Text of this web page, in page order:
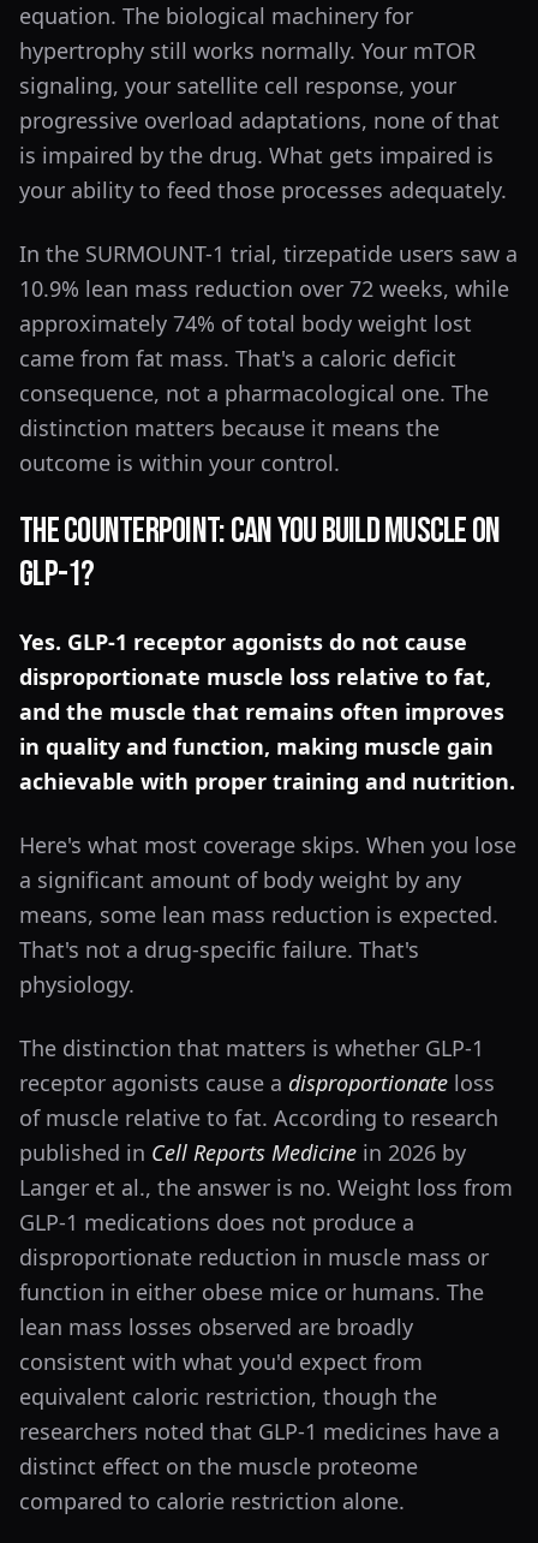
equation. The biological machinery for
hypertrophy still works normally. Your mTOR
signaling, your satellite cell response, your
progressive overload adaptations, none of that
is impaired by the drug. What gets impaired is
your ability to feed those processes adequately.
In the SURMOUNT-1 trial, tirzepatide users saw a
10.9% lean mass reduction over 72 weeks, while
approximately 74% of total body weight lost
came from fat mass. That's a caloric deficit
consequence, not a pharmacological one. The
distinction matters because it means the
outcome is within your control.
The Counterpoint: Can You Build Muscle on
GLP-1?
Yes. GLP-1 receptor agonists do not cause
disproportionate muscle loss relative to fat,
and the muscle that remains often improves
in quality and function, making muscle gain
achievable with proper training and nutrition.
Here's what most coverage skips. When you lose
a significant amount of body weight by any
means, some lean mass reduction is expected.
That's not a drug-specific failure. That's
physiology.
The distinction that matters is whether GLP-1
receptor agonists cause a disproportionate loss
of muscle relative to fat. According to research
published in Cell Reports Medicine in 2026 by
Langer et al., the answer is no. Weight loss from
GLP-1 medications does not produce a
disproportionate reduction in muscle mass or
function in either obese mice or humans. The
lean mass losses observed are broadly
consistent with what you'd expect from
equivalent caloric restriction, though the
researchers noted that GLP-1 medicines have a
distinct effect on the muscle proteome
compared to calorie restriction alone.